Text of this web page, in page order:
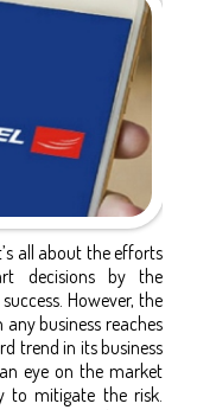
all about the efforts
decisions by the
However, the
business reaches
trend in its business
eye on the market
to mitigate the risk.